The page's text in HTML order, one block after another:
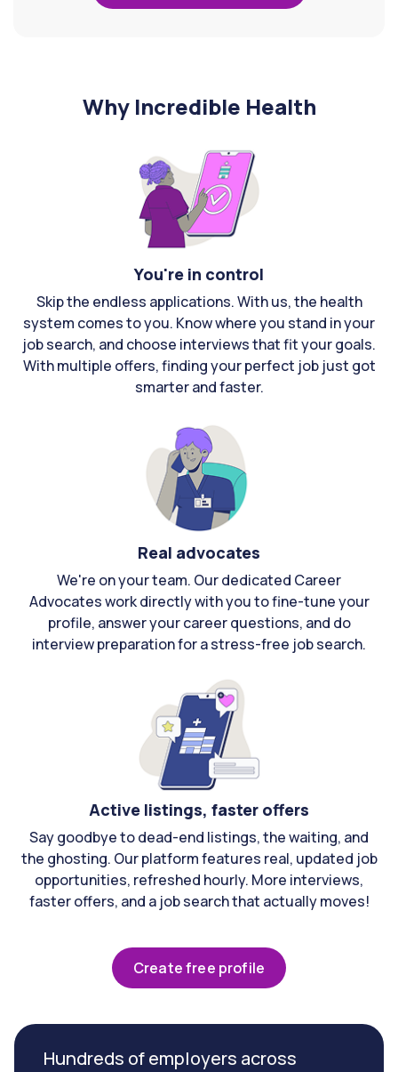
Why Incredible Health
You're in control
Skip the endless applications. With us, the health
system comes to you. Know where you stand in your
job search, and choose interviews that fit your goals.
With multiple offers, finding your perfect job just got
smarter and faster.
Real advocates
We're on your team. Our dedicated Career
Advocates work directly with you to fine-tune your
profile, answer your career questions, and do
interview preparation for a stress-free job search.
Active listings, faster offers
Say goodbye to dead-end listings, the waiting, and
the ghosting. Our platform features real, updated job
opportunities, refreshed hourly. More interviews,
faster offers, and a job search that actually moves!
Create free profile
Hundreds of employers across